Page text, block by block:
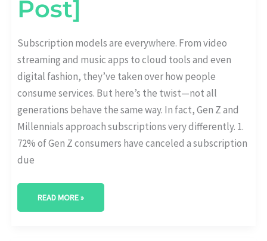
Post]
Subscription models are everywhere. From video
streaming and music apps to cloud tools and even
digital fashion, they’ve taken over how people
consume services. But here’s the twist—not all
generations behave the same way. In fact, Gen Z and
Millennials approach subscriptions very differently. 1.
72% of Gen Z consumers have canceled a subscription
due
READ MORE »